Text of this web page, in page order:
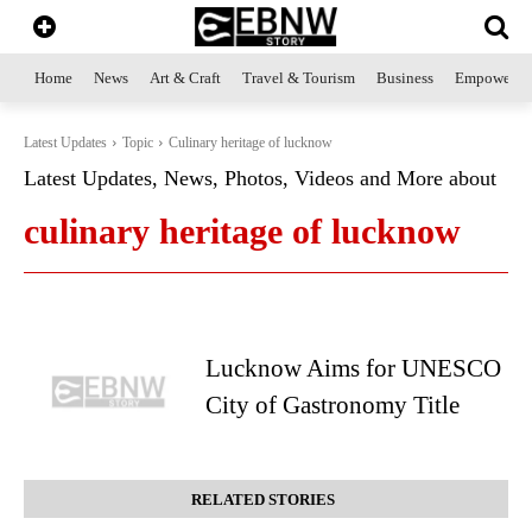
Home News Art & Craft Travel & Tourism Business
Latest Updates Topic Culinary heritage of lucknow
Latest Updates, News, Photos, Videos and More about
culinary heritage of lucknow
Lucknow Aims for UNESCO
City of Gastronomy Title
RELATED STORIES